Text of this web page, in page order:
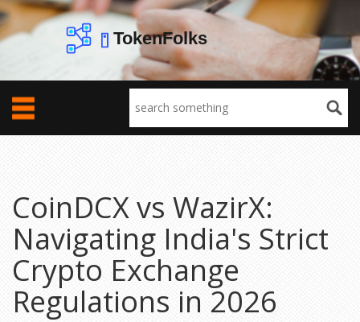
CoinDCX vs WazirX:
Navigating India's Strict
Crypto Exchange
Regulations in 2026